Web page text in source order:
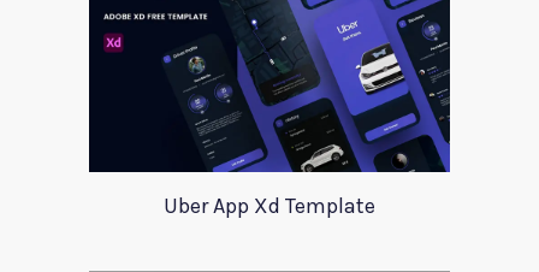
Uber App Xd Template